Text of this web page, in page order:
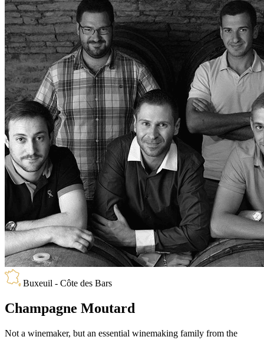
Buxeuil - Côte des Bars
Champagne Moutard
Not a winemaker, but an essential winemaking family from the